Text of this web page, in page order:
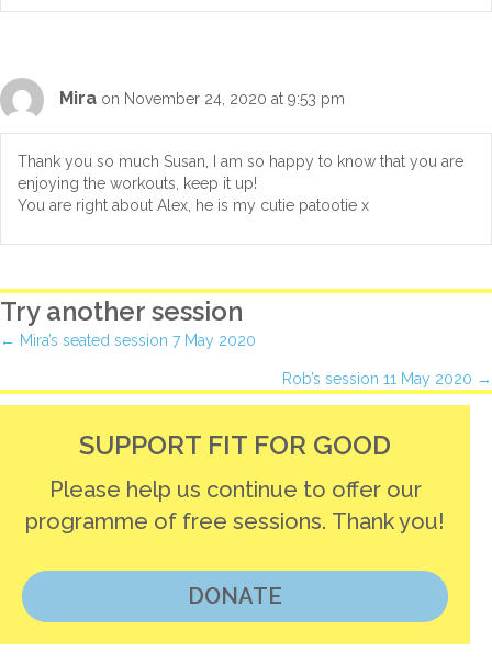
Mira on November 24, 2020 at 9:53 pm
Thank you so much Susan, I am so happy to know that you are
enjoying the workouts, keep it up!
You are right about Alex, he is my cutie patootie x
Try another session
Posts
navigation
← Mira’s seated session 7 May 2020
Rob’s session 11 May 2020 →
SUPPORT FIT FOR GOOD
Please help us continue to offer our
programme of free sessions. Thank you!
DONATE